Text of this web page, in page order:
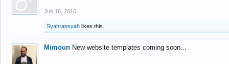
Jun 16, 2016
Syahransyah likes this.
Mimoun New website templates coming soon...